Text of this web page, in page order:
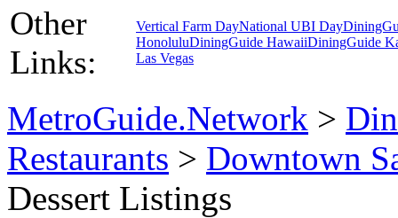
Other
Links:
Vertical Farm DayNational UBI Day
HonoluluDiningGuide HawaiiDiningGuide
Las Vegas
MetroGuide.Network >
Restaurants > Downtown
Dessert Listings